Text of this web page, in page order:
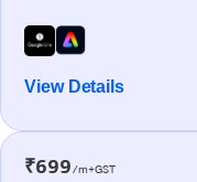
View Details
₹699/m+GST